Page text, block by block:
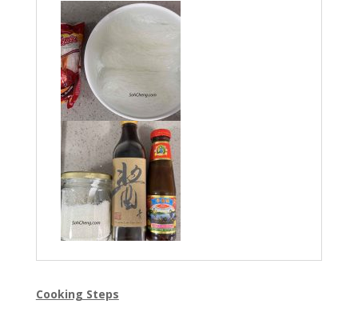
Cooking Steps